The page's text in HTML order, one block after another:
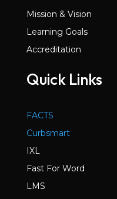
Mission & Vision
Learning Goals
Accreditation
Quick Links
FACTS
Curbsmart
IXL
Fast For Word
LMS